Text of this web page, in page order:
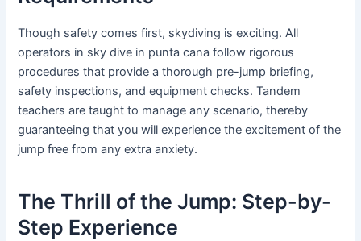
Though safety comes first, skydiving is exciting. All
operators in sky dive in punta cana follow rigorous
procedures that provide a thorough pre-jump briefing,
safety inspections, and equipment checks. Tandem
teachers are taught to manage any scenario, thereby
guaranteeing that you will experience the excitement of the
jump free from any extra anxiety.
The Thrill of the Jump: Step-by-
Step Experience